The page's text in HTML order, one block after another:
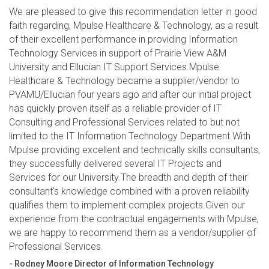
We are pleased to give this recommendation letter in good
faith regarding, Mpulse Healthcare & Technology, as a result
of their excellent performance in providing Information
Technology Services in support of Prairie View A&M
University and Ellucian IT Support Services.Mpulse
Healthcare & Technology became a supplier/vendor to
PVAMU/Ellucian four years ago and after our initial project
has quickly proven itself as a reliable provider of IT
Consulting and Professional Services related to but not
limited to the IT Information Technology Department.With
Mpulse providing excellent and technically skills consultants,
they successfully delivered several IT Projects and
Services for our University.The breadth and depth of their
consultant’s knowledge combined with a proven reliability
qualifies them to implement complex projects.Given our
experience from the contractual engagements with Mpulse,
we are happy to recommend them as a vendor/supplier of
Professional Services.
- Rodney Moore Director of Information Technology